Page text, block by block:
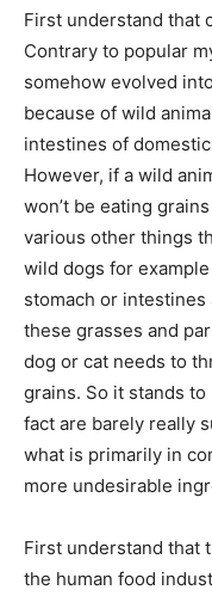
First understand that
Contrary to popular
somehow evolved
because of wild
intestines of
However, if a wild
won’t be eating
various other things
wild dogs for
stomach or
these grasses and
dog or cat needs to
grains. So it stands
fact are barely really
what is primarily in
more undesirable
First understand that
the human food